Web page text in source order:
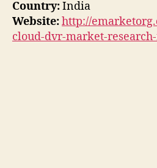
Country:India
Website:http://
cloud-dvr-market-